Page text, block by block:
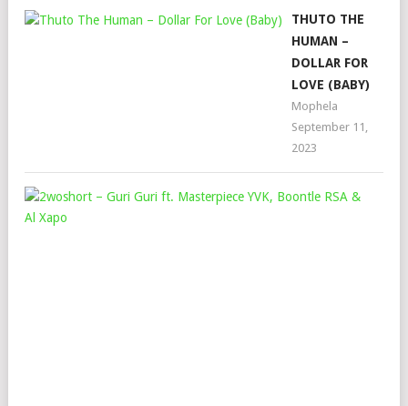
THUTO THE
HUMAN –
DOLLAR FOR
LOVE (BABY)
Mophela
September 11,
2023